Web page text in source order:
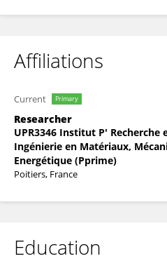
Affiliations
Current Primary
Researcher
UPR3346 Institut P' Recherche
Ingénierie en Matériaux,
Energétique (Pprime)
Poitiers, France
Education